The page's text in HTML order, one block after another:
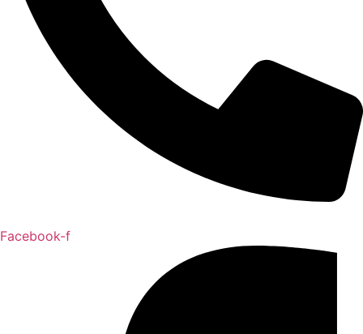
Facebook-f